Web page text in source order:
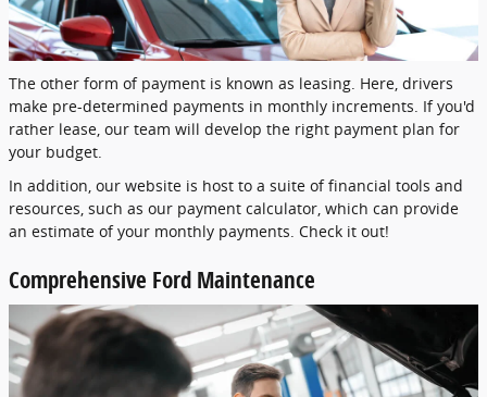
The other form of payment is known as leasing. Here, drivers
make pre-determined payments in monthly increments. If you'd
rather lease, our team will develop the right payment plan for
your budget.
In addition, our website is host to a suite of financial tools and
resources, such as our payment calculator, which can provide
an estimate of your monthly payments. Check it out!
Comprehensive Ford Maintenance